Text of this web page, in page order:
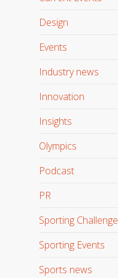
Design
Events
Industry news
Innovation
Insights
Olympics
Podcast
PR
Sporting Challenge
Sporting Events
Sports news